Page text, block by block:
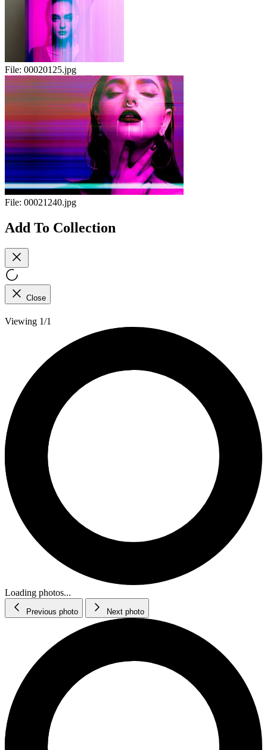
File: 00020125.jpg
File: 00021240.jpg
Add To Collection
Close
Viewing 1/1
Loading photos...
Previous photo Next photo